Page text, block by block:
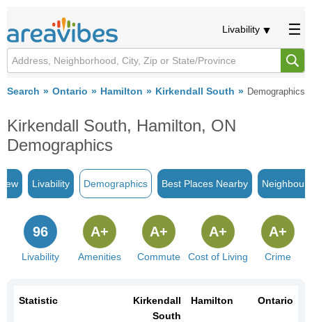
Livability
Search Ontario Hamilton Kirkendall South Demographics
Kirkendall South, Hamilton, ON
Demographics
Livability Demographics Best Places Nearby
Livability
96
Amenities
A+
Commute
A+
Cost of Living
A+
Crime
A+
Statistic
Kirkendall
South
Hamilton Ontario